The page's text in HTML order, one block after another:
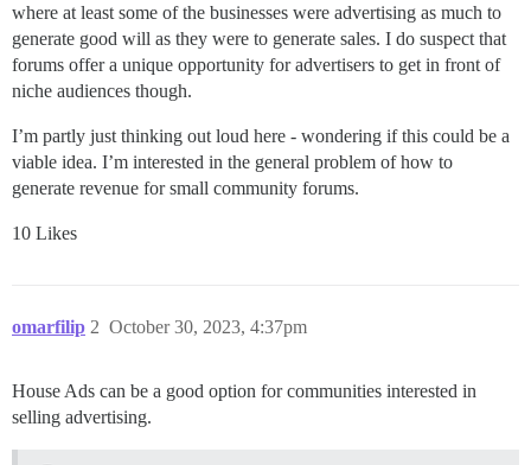
where at least some of the businesses were advertising as much to
generate good will as they were to generate sales. I do suspect that
forums offer a unique opportunity for advertisers to get in front of
niche audiences though.
I’m partly just thinking out loud here - wondering if this could be a
viable idea. I’m interested in the general problem of how to
generate revenue for small community forums.
10 Likes
omarfilip October 30, 2023, 4:37pm
2
House Ads can be a good option for communities interested in
selling advertising.